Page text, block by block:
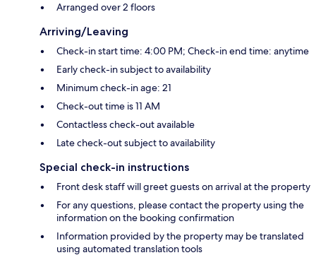
Arranged over 2 floors
Arriving/Leaving
Check-in start time: 4:00 PM; Check-in end time: anytime
Early check-in subject to availability
Minimum check-in age: 21
Check-out time is 11 AM
Contactless check-out available
Late check-out subject to availability
Special check-in instructions
Front desk staff will greet guests on arrival at the property
For any questions, please contact the property using the
information on the booking confirmation
Information provided by the property may be translated
using automated translation tools